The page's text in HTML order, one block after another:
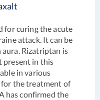
for curing the acute
attack. It can be
Rizatriptan is
present in this
in various
for the treatment of
has confirmed the